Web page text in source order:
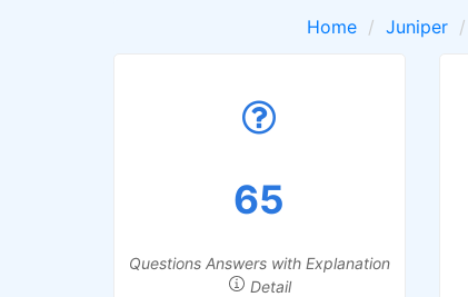
Home Juniper
65
Questions Answers with Explanation
Detail